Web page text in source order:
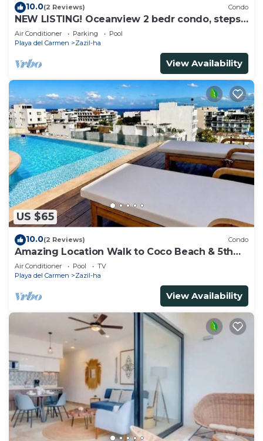
10.0(2 Reviews) Condo
NEW LISTING! Oceanview 2 bedr condo, steps
from the beach
Air Conditioner Parking
Pool
Playa del Carmen
Zazil-ha
View Availability
US $65
10.0(2 Reviews) Condo
Amazing Location Walk to Coco Beach & 5th
Ave Rooftop Pool
Air Conditioner Pool
TV
Playa del Carmen
Zazil-ha
View Availability